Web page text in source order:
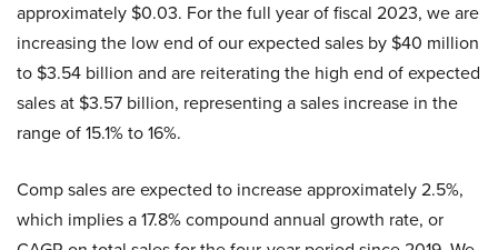
approximately $0.03. For the full year of fiscal 2023, we are
increasing the low end of our expected sales by $40 million
to $3.54 billion and are reiterating the high end of expected
sales at $3.57 billion, representing a sales increase in the
range of 15.1% to 16%.
Comp sales are expected to increase approximately 2.5%,
which implies a 17.8% compound annual growth rate, or